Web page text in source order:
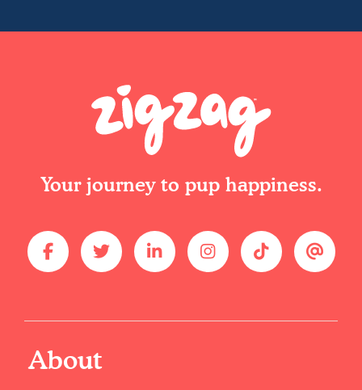
Your journey to pup happiness.
About